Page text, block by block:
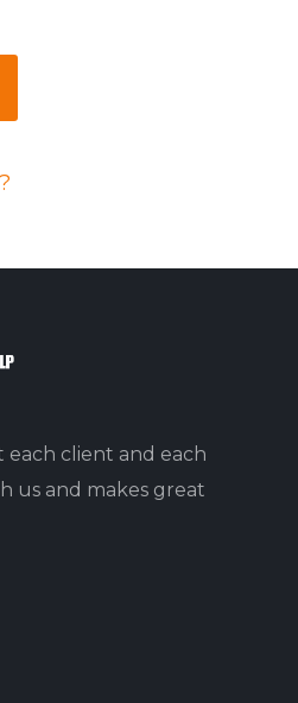
each client and each
us and makes great